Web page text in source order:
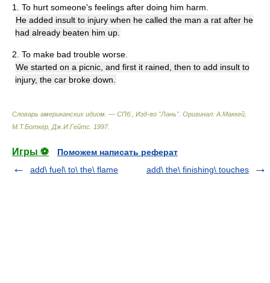
1. To hurt someone's feelings after doing him harm.
He added insult to injury when he called the man a rat after he
had already beaten him up.
2. To make bad trouble worse.
We started on a picnic, and first it rained, then to add insult to
injury, the car broke down.
Словарь американских идиом. — СПб., Изд-во "Лань". Оригинал: A.Маккей,
М.Т.Боткер, Дж.И.Гейтс 1997.
Игры ⚽
Поможем написать реферат
add\ fuel\ to\ the\ flame
add\ the\ finishing\ touches